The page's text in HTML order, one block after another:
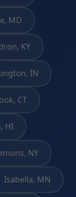
MD
KY
IN
CT
HI
NY
Isabella, MN